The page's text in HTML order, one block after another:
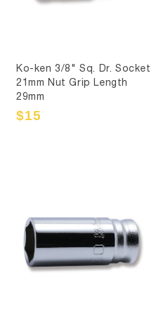
Ko-ken 3/8" Sq. Dr. Socket
21mm Nut Grip Length
29mm
Sale
$15
Regular